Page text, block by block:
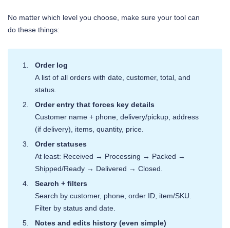
No matter which level you choose, make sure your tool can
do these things:
Order log
A list of all orders with date, customer, total, and
status.
Order entry that forces key details
Customer name + phone, delivery/pickup, address
(if delivery), items, quantity, price.
Order statuses
At least: Received → Processing → Packed →
Shipped/Ready → Delivered → Closed.
Search + filters
Search by customer, phone, order ID, item/SKU.
Filter by status and date.
Notes and edits history (even simple)